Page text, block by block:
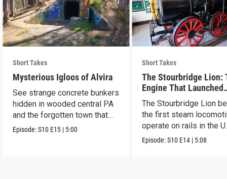
Short Takes
Mysterious Igloos of Alvira
See strange concrete bunkers
hidden in wooded central PA
and the forgotten town that
came before.
Episode:S10 E15 | 5:00
Short Takes
The Stourbridge Lion:
Engine That Launched
America’s Railroad Age
The Stourbridge Lion
the first steam
operate on rails in the
Episode:S10 E14 | 5:08